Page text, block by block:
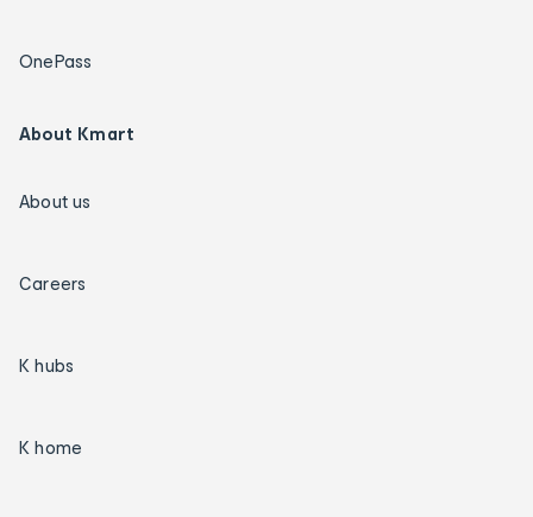
OnePass
About Kmart
About us
Careers
K hubs
K home